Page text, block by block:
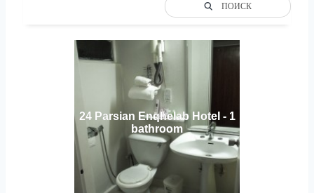
ПОИСК
24 Parsian Enqhelab Hotel - 1
bathroom